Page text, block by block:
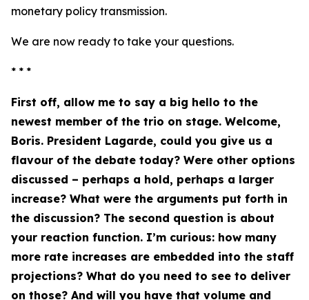
monetary policy transmission.
We are now ready to take your questions.
* * *
First off, allow me to say a big hello to the
newest member of the trio on stage. Welcome,
Boris. President Lagarde, could you give us a
flavour of the debate today? Were other options
discussed – perhaps a hold, perhaps a larger
increase? What were the arguments put forth in
the discussion? The second question is about
your reaction function. I’m curious: how many
more rate increases are embedded into the staff
projections? What do you need to see to deliver
on those? And will you have that volume and